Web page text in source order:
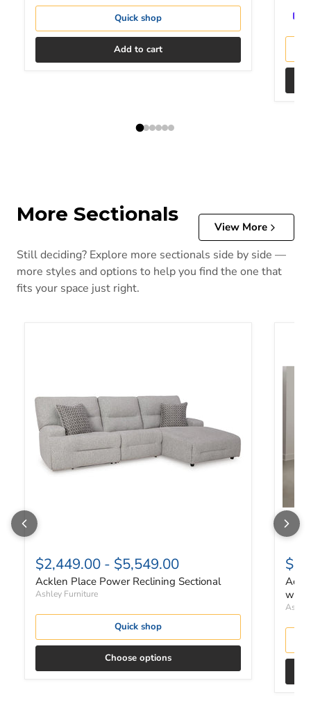
Quick shop
Add to cart
More Sectionals
View More
Still deciding? Explore more sectionals side by side —
more styles and options to help you find the one that
fits your space just right.
$2,449.00 - $5,549.00
Acklen Place Power Reclining Sectional
Ashley Furniture
Quick shop
Choose options
with